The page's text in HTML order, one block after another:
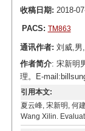
收稿日期: 2018-
PACS: TM863
通讯作者: 刘威,男
作者简介: 宋新明
理。E-
引用本文:
夏云峰, 宋新明, 何
Wang Xilin.